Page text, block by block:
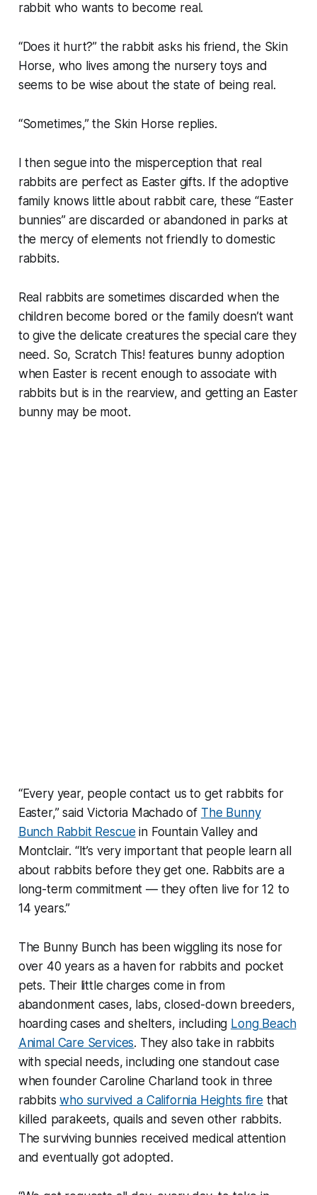
rabbit who wants to become real.
“Does it hurt?” the rabbit asks his friend, the Skin
Horse, who lives among the nursery toys and
seems to be wise about the state of being real.
“Sometimes,” the Skin Horse replies.
I then segue into the misperception that real
rabbits are perfect as Easter gifts. If the adoptive
family knows little about rabbit care, these “Easter
bunnies” are discarded or abandoned in parks at
the mercy of elements not friendly to domestic
rabbits.
Real rabbits are sometimes discarded when the
children become bored or the family doesn’t want
to give the delicate creatures the special care they
need. So, Scratch This! features bunny adoption
when Easter is recent enough to associate with
rabbits but is in the rearview, and getting an Easter
bunny may be moot.
“Every year, people contact us to get rabbits for
Easter,” said Victoria Machado of The Bunny
Bunch Rabbit Rescue in Fountain Valley and
Montclair. “It’s very important that people learn all
about rabbits before they get one. Rabbits are a
long-term commitment — they often live for 12 to
14 years.”
The Bunny Bunch has been wiggling its nose for
over 40 years as a haven for rabbits and pocket
pets. Their little charges come in from
abandonment cases, labs, closed-down breeders,
hoarding cases and shelters, including Long Beach
Animal Care Services. They also take in rabbits
with special needs, including one standout case
when founder Caroline Charland took in three
rabbitswho survived a California Heights fire that
killed parakeets, quails and seven other rabbits.
The surviving bunnies received medical attention
and eventually got adopted.